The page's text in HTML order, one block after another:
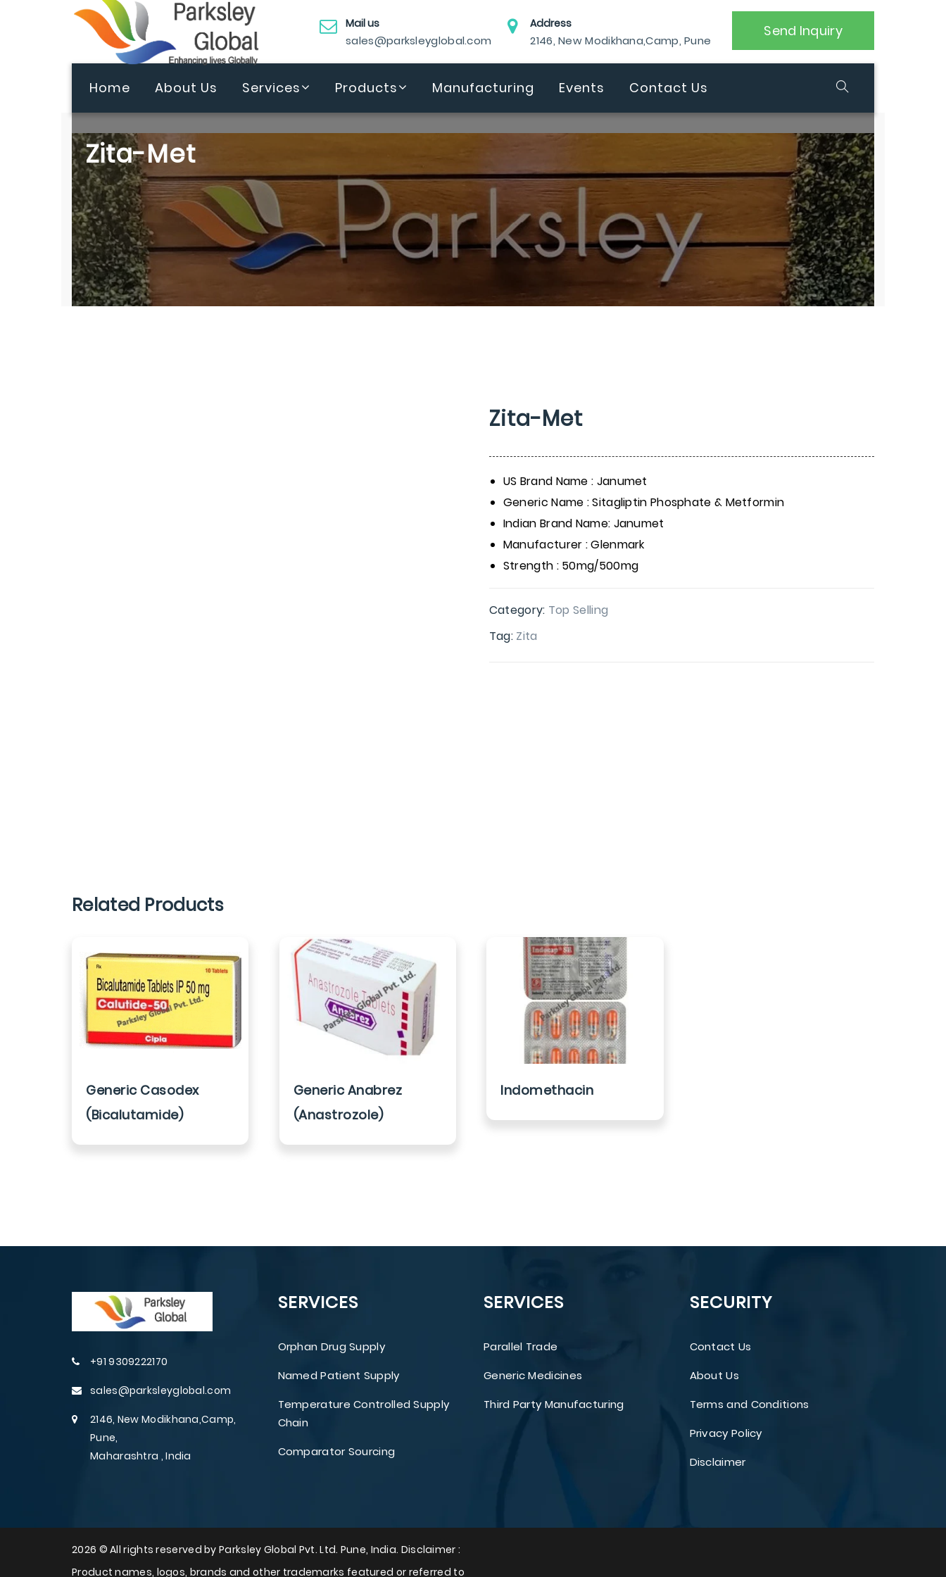
Mail us
sales@parksleyglobal.com
Address
2146, New Modikhana,Camp, Pune
Send Inquiry
Home About Us Services Products Manufacturing Events Contact Us
Zita-Met
Zita-Met
US Brand Name : Janumet
Generic Name : Sitagliptin Phosphate & Metformin
Indian Brand Name: Janumet
Manufacturer : Glenmark
Strength : 50mg/500mg
Category: Top Selling
Tag: Zita
Related Products
Generic Casodex
(Bicalutamide)
Generic Anabrez
(Anastrozole)
Indomethacin
+91 9309222170
sales@parksleyglobal.com
2146, New Modikhana,Camp,
Pune,
Maharashtra , India
SERVICES
Orphan Drug Supply
Named Patient Supply
Temperature Controlled Supply
Chain
Comparator Sourcing
SERVICES
Parallel Trade
Generic Medicines
Third Party Manufacturing
SECURITY
Contact Us
About Us
Terms and Conditions
Privacy Policy
Disclaimer
2026 © All rights reserved by Parksley Global Pvt. Ltd. Pune, India. Disclaimer :
Product names, logos, brands and other trademarks featured or referred to